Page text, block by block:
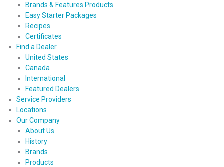
Brands & Features Products
Easy Starter Packages
Recipes
Certificates
Find a Dealer
United States
Canada
International
Featured Dealers
Service Providers
Locations
Our Company
About Us
History
Brands
Products